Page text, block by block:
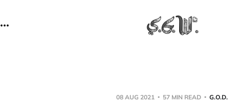
08 AUG 2021 57 MIN READ G.O.D.